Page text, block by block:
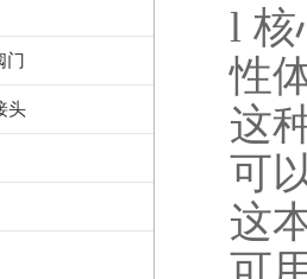
门
头
l 核
性
这
可
这